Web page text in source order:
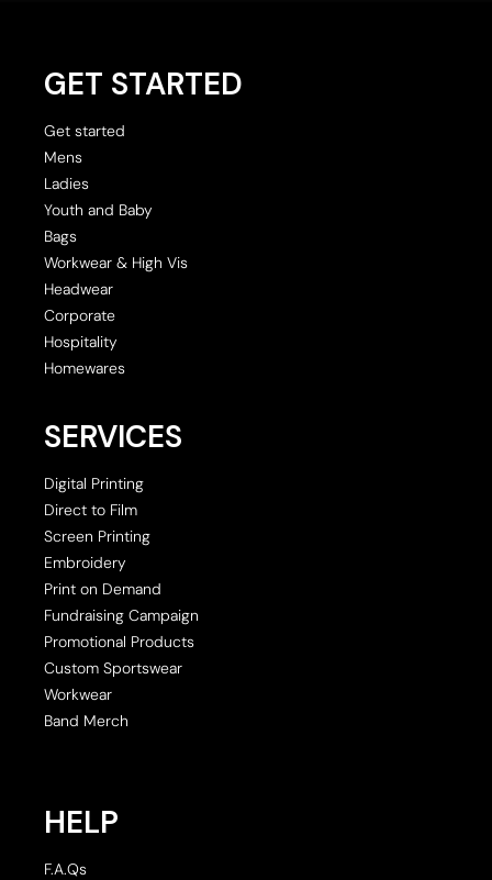
GET STARTED
Get started
Mens
Ladies
Youth and Baby
Bags
Workwear & High Vis
Headwear
Corporate
Hospitality
Homewares
SERVICES
Digital Printing
Direct to Film
Screen Printing
Embroidery
Print on Demand
Fundraising Campaign
Promotional Products
Custom Sportswear
Workwear
Band Merch
HELP
F.A.Qs